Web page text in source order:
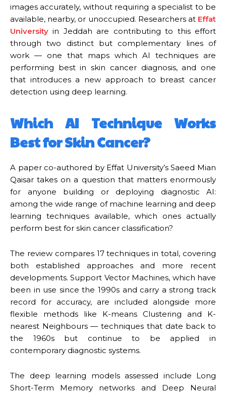
images accurately, without requiring a specialist to be
available, nearby, or unoccupied. Researchers atEffat
University in Jeddah are contributing to this effort
through two distinct but complementary lines of
work — one that maps which AI techniques are
performing best in skin cancer diagnosis, and one
that introduces a new approach to breast cancer
detection using deep learning.
Which AI Technique Works
Best for Skin Cancer?
A paper co-authored by Effat University’s Saeed Mian
Qaisar takes on a question that matters enormously
for anyone building or deploying diagnostic AI:
among the wide range of machine learning and deep
learning techniques available, which ones actually
perform best for skin cancer classification?
The review compares 17 techniques in total, covering
both established approaches and more recent
developments. Support Vector Machines, which have
been in use since the 1990s and carry a strong track
record for accuracy, are included alongside more
flexible methods like K-means Clustering and K-
nearest Neighbours — techniques that date back to
the 1960s but continue to be applied in
contemporary diagnostic systems.
The deep learning models assessed include Long
Short-Term Memory networks and Deep Neural